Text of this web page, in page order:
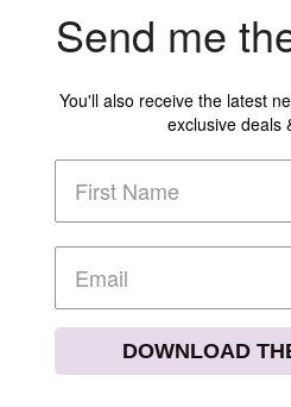
Send me
You'll also receive the latest
exclusive deals
DOWNLOAD